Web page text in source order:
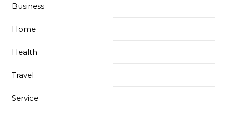
Business
Home
Health
Travel
Service